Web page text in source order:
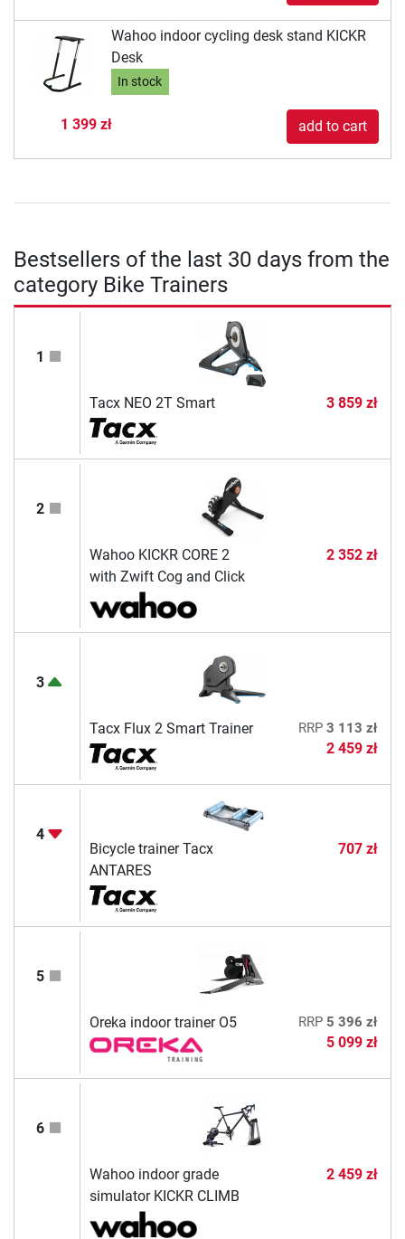
Wahoo indoor cycling desk stand KICKR
Desk
In stock
1 399 zł add to cart
Bestsellers of the last 30 days from the
category Bike Trainers
1
Tacx NEO 2T Smart 3 859 zł
2
Wahoo KICKR CORE 2
with Zwift Cog and Click
2 352 zł
3
Tacx Flux 2 Smart Trainer RRP 3 113 zł
2 459 zł
4
Bicycle trainer Tacx
ANTARES
707 zł
5
Oreka indoor trainer O5 RRP 5 396 zł
5 099 zł
6
Wahoo indoor grade
simulator KICKR CLIMB
2 459 zł